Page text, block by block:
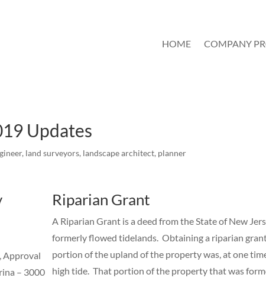
HOME COMPANY
Updates
, land surveyors, landscape architect, planner
Approval
– 3000
Riparian Grant
A Riparian Grant is a deed from the State of New
formerly flowed tidelands. Obtaining a riparian
portion of the upland of the property was, at one
high tide. That portion of the property that was